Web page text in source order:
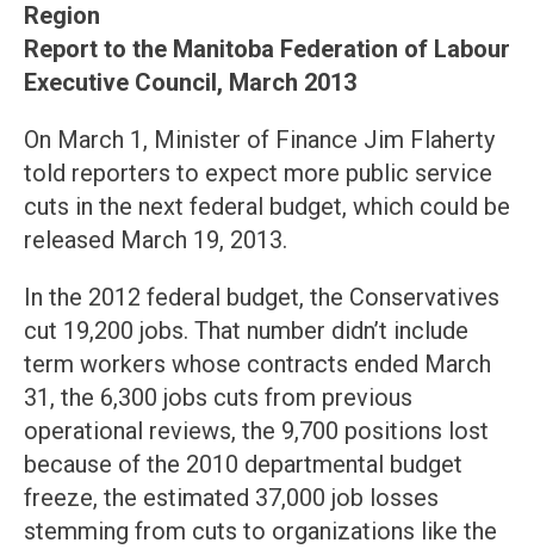
Region
Report to the Manitoba Federation of Labour
Executive Council, March 2013
On March 1, Minister of Finance Jim Flaherty
told reporters to expect more public service
cuts in the next federal budget, which could be
released March 19, 2013.
In the 2012 federal budget, the Conservatives
cut 19,200 jobs. That number didn’t include
term workers whose contracts ended March
31, the 6,300 jobs cuts from previous
operational reviews, the 9,700 positions lost
because of the 2010 departmental budget
freeze, the estimated 37,000 job losses
stemming from cuts to organizations like the